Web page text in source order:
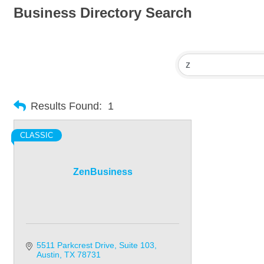
Business Directory Search
Results Found: 1
ZenBusiness
CLASSIC
5511 Parkcrest Drive Suite 103
Austin TX 78731